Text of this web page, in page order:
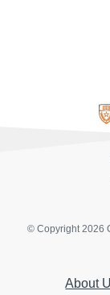
© Copyright 2026
About